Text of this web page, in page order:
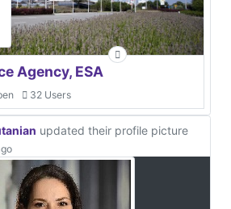
Agency, ESA
32 Users
updated their profile picture